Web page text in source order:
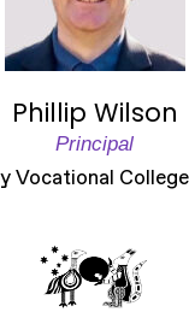
Phillip Wilson
Principal
Vocational